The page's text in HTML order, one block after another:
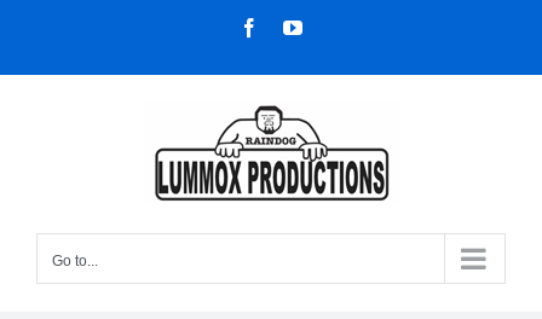
content
FacebookYouTube
Go to...